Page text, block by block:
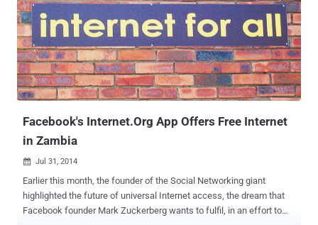
include details about the users’ current sessions, the browser
name, operating system, carrier and IP address, which is used to
give an approximate location of the device through which the
session is occurring. Just like the Facebook feature, LinkedIn lets
people to approve the devices to be used, and if somebody
accesses a user’s LinkedIn account from an unapproved device it
will alert user. PASSWORD ALERTS LinkedIn has also introduced its
Facebook's Internet.Org App Offers Free Internet
in Zambia
 Jul 31, 2014
Earlier this month, the founder of the Social Networking giant
highlighted the future of universal Internet access, the dream that
Facebook founder Mark Zuckerberg wants to fulfil, in an effort to